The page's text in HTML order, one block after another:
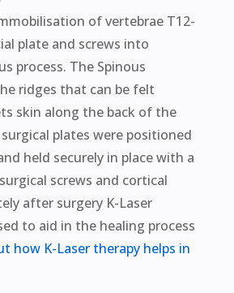
of vertebrae T12-
plate and screws into
process. The Spinous
ridges that can be felt
skin along the back of the
surgical plates were positioned
held securely in place with a
screws and cortical
after surgery K-Laser
to aid in the healing process
how K-Laser therapy helps in